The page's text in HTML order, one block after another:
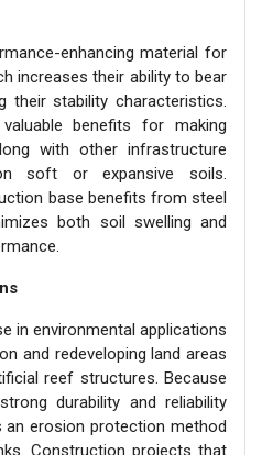
enhancing material for
increases their ability to bear
their stability characteristics.
benefits for making
with other infrastructure
soft or expansive soils.
base benefits from steel
both soil swelling and
in environmental applications
and redeveloping land areas
reef structures. Because
durability and reliability
erosion protection method
Construction projects that